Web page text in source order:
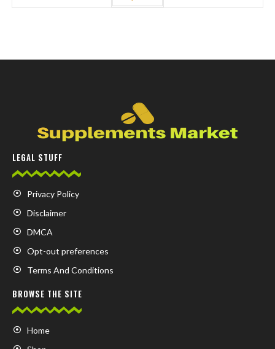
LEGAL STUFF
Privacy Policy
Disclaimer
DMCA
Opt-out preferences
Terms And Conditions
BROWSE THE SITE
Home